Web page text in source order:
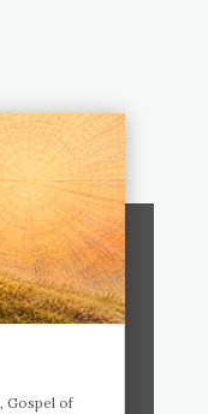
Gospel of